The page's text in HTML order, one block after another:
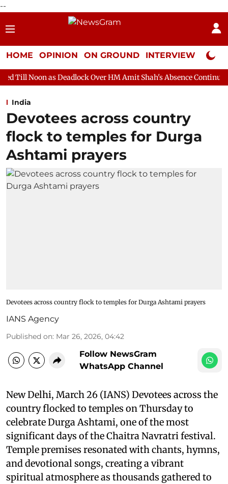
--
HOME OPINION ON GROUND INTERVIEW Neta
Over HM Amit Shah's Absence Continues Question
India
Devotees across country
flock to temples for Durga
Ashtami prayers
Devotees across country flock to temples for Durga Ashtami prayers
IANS Agency
Published on: Mar 26, 2026, 04:42
Follow NewsGram
WhatsApp Channel
New Delhi, March 26 (IANS) Devotees across the
country flocked to temples on Thursday to
celebrate Durga Ashtami, one of the most
significant days of the Chaitra Navratri festival.
Temple premises resonated with chants, hymns,
and devotional songs, creating a vibrant
spiritual atmosphere as thousands gathered to